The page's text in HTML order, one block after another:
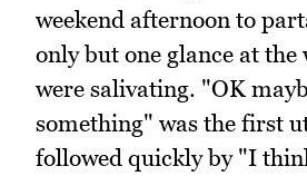
weekend afternoon to
only but one glance at the
were salivating. "OK
something" was the first
followed quickly by "I